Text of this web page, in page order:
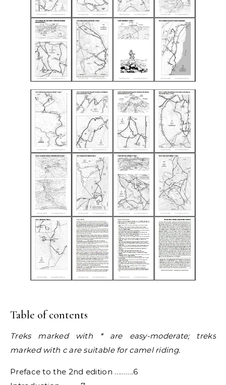
Table of contents
Treks marked with * are easy-moderate; treks
marked with c are suitable for camel riding.
Preface to the 2nd edition ……….6